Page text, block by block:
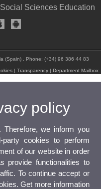
Sciences Education
(Spain) . Phone: (+34) 96 386 44 83
|Transparency Department Mailbox
policy
we inform you
cookies to perform
of our website in order
provide functionalities to
To continue accept or
Get more information